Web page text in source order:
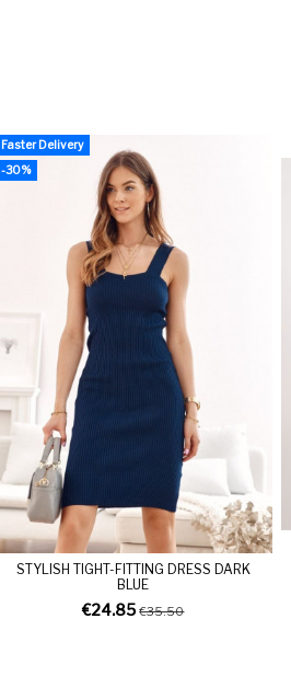
Faster Delivery
-30%
STYLISH TIGHT-FITTING DRESS DARK
BLUE
€24.85€35.50